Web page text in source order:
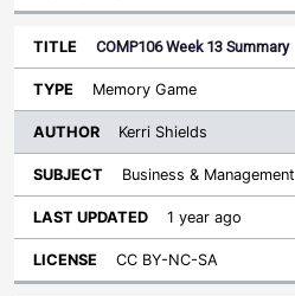
COMP106 Week 13 Summary
Memory Game
Kerri Shields
Business & Management
1 year ago
CC BY-NC-SA